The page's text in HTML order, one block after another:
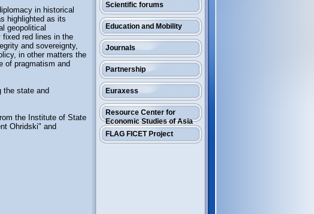
Scientific forums
Education and Mobility
Journals
Partnership
Euraxess
Resource Center for
Economic Studies of Asia
FLAG FICET Project
in historical
highlighted as its
geopolitical
red lines in the
and sovereignty,
in other matters the
of pragmatism and
the state and
the Institute of State
Ohridski" and